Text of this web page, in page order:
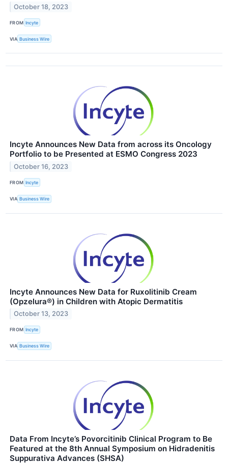
October 18, 2023
FROM Incyte
VIA Business Wire
Incyte Announces New Data from across its Oncology
Portfolio to be Presented at ESMO Congress 2023
October 16, 2023
FROM Incyte
VIA Business Wire
Incyte Announces New Data for Ruxolitinib Cream
(Opzelura®) in Children with Atopic Dermatitis
October 13, 2023
FROM Incyte
VIA Business Wire
Data From Incyte’s Povorcitinib Clinical Program to Be
Featured at the 8th Annual Symposium on Hidradenitis
Suppurativa Advances (SHSA)